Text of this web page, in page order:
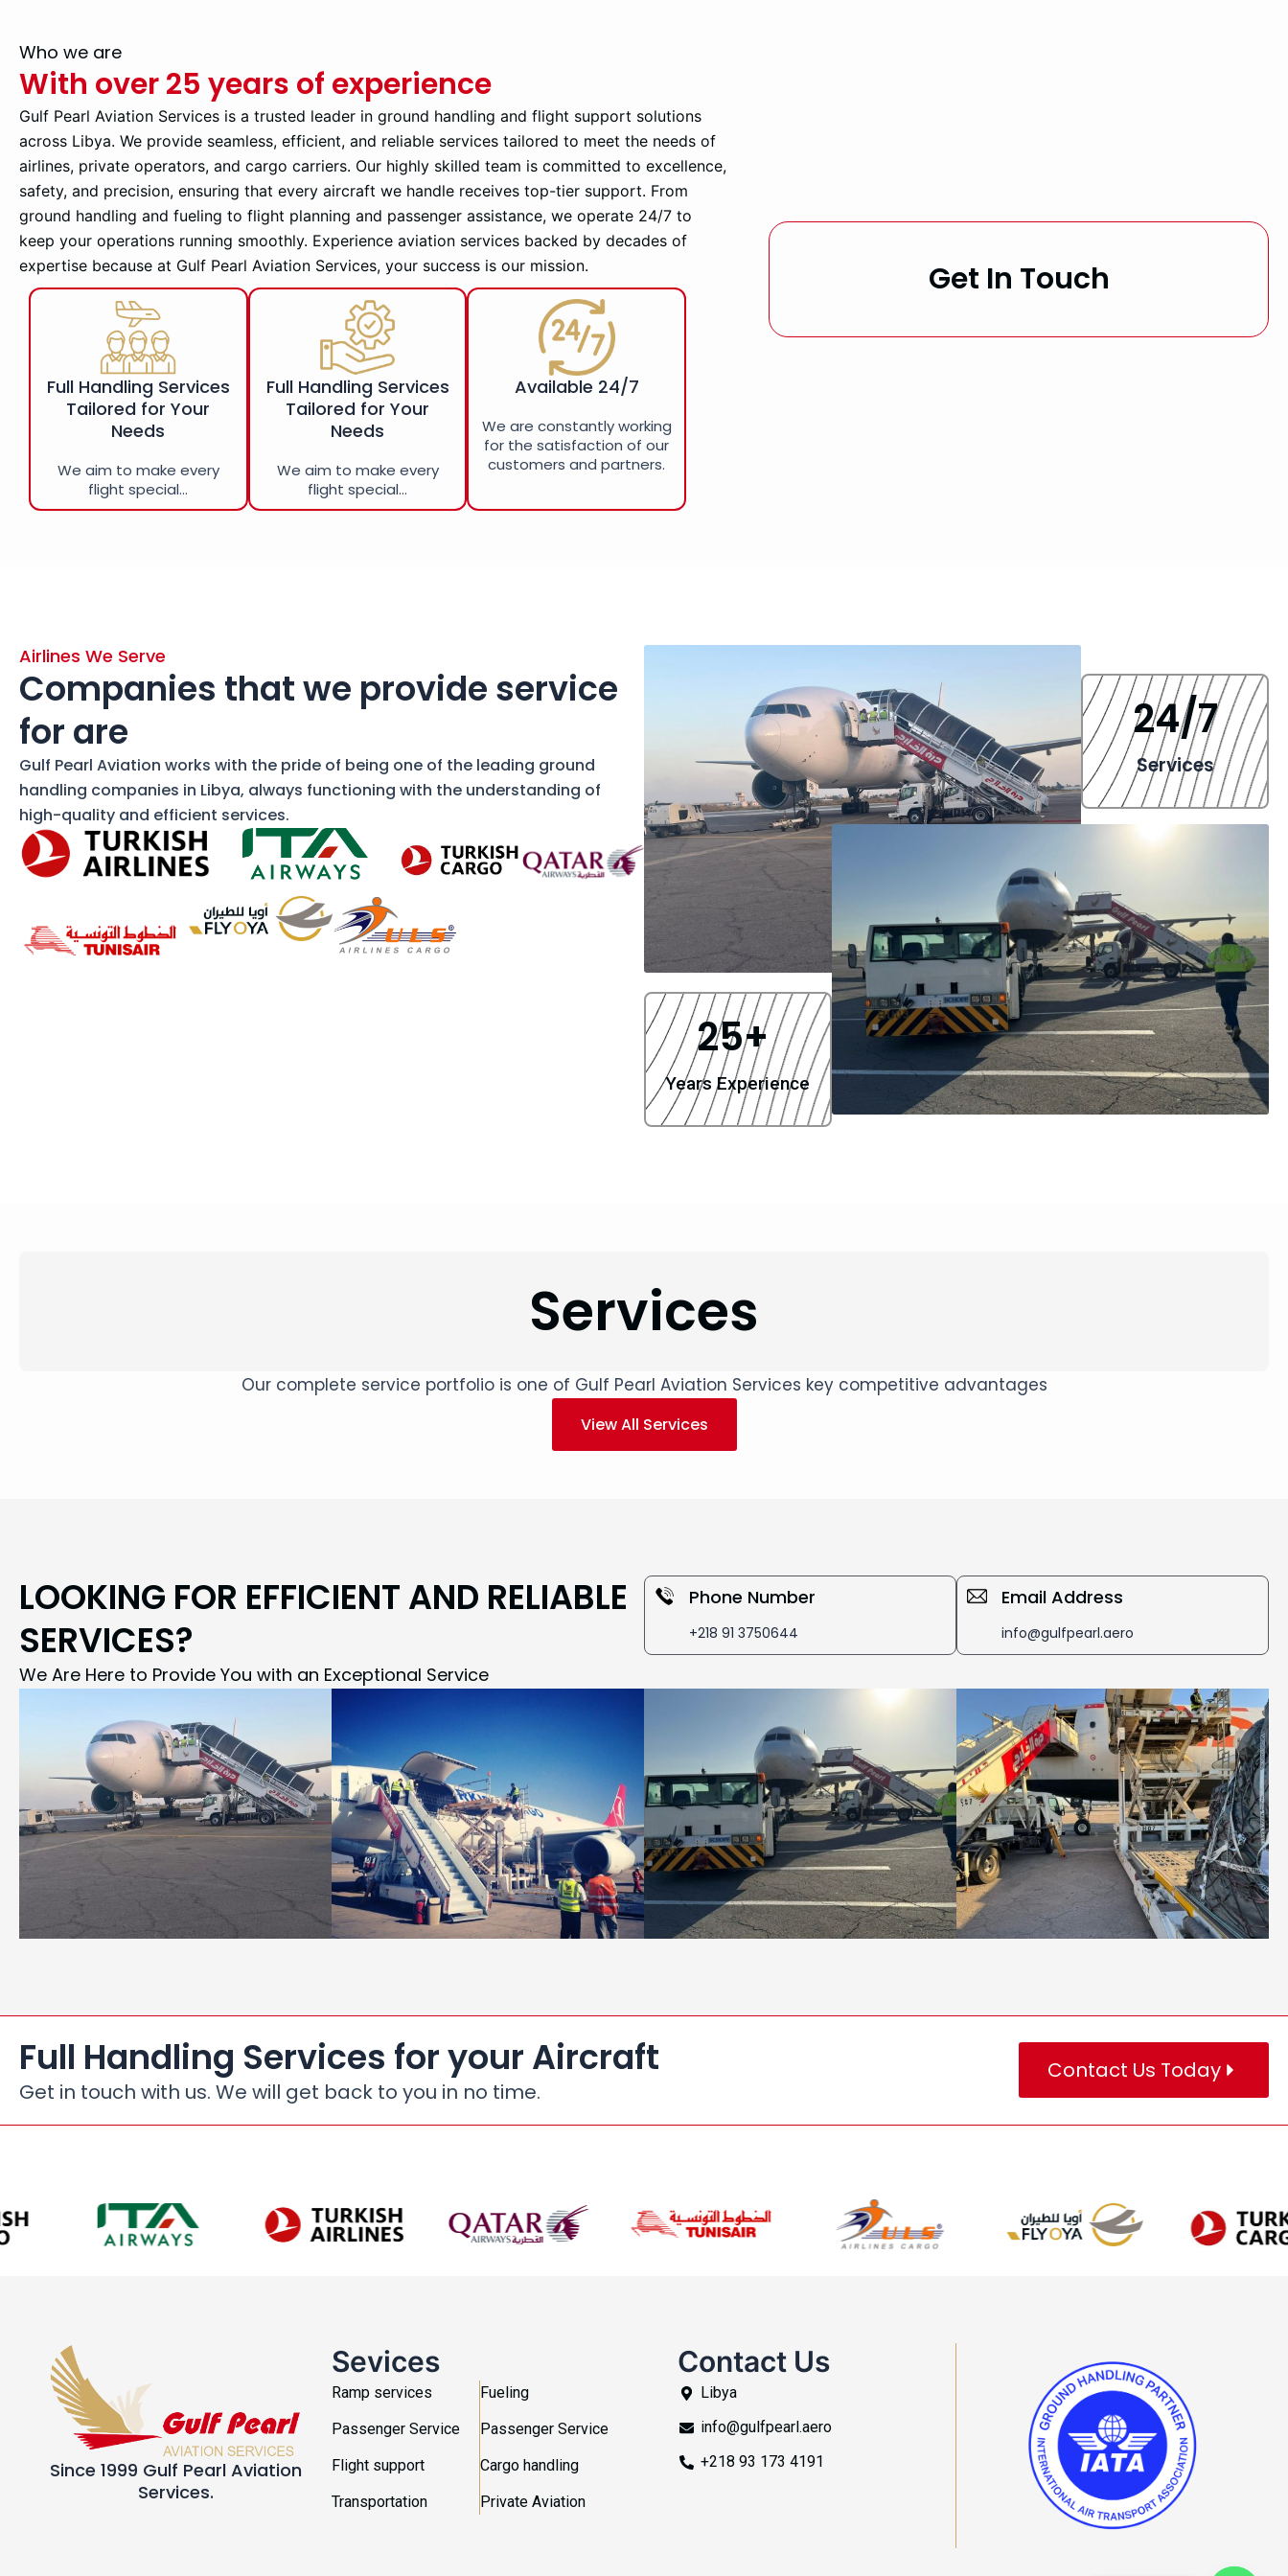
Who we are
With over 25 years of experience
Gulf Pearl Aviation Services is a trusted leader in ground handling and flight support solutions
across Libya. We provide seamless, efficient, and reliable services tailored to meet the needs of
airlines, private operators, and cargo carriers. Our highly skilled team is committed to excellence,
safety, and precision, ensuring that every aircraft we handle receives top-tier support. From
ground handling and fueling to flight planning and passenger assistance, we operate 24/7 to
keep your operations running smoothly. Experience aviation services backed by decades of
expertise because at Gulf Pearl Aviation Services, your success is our mission.
Full Handling Services
Tailored for Your
Needs
We aim to make every
flight special...
Full Handling Services
Tailored for Your
Needs
We aim to make every
flight special...
Available 24/7
We are constantly working
for the satisfaction of our
customers and partners.
Get In Touch
Airlines We Serve
Companies that we provide service
for are
Gulf Pearl Aviation works with the pride of being one of the leading ground
handling companies in Libya, always functioning with the understanding of
high-quality and efficient services.
Services
24/7
Years Experience
25+
Services
Our complete service portfolio is one of Gulf Pearl Aviation Services key competitive advantages
View All Services
LOOKING FOR EFFICIENT AND RELIABLE
SERVICES?
We Are Here to Provide You with an Exceptional Service
Phone Number
+218 91 3750644
Email Address
info@gulfpearl.aero
Full Handling Services for your Aircraft
Get in touch with us. We will get back to you in no time.
Contact Us Today
Since 1999 Gulf Pearl Aviation
Services.
Sevices
Ramp services
Passenger Service
Flight support
Transportation
Fueling
Passenger Service
Cargo handling
Private Aviation
Contact Us
Libya
info@gulfpearl.aero
+218 93 173 4191